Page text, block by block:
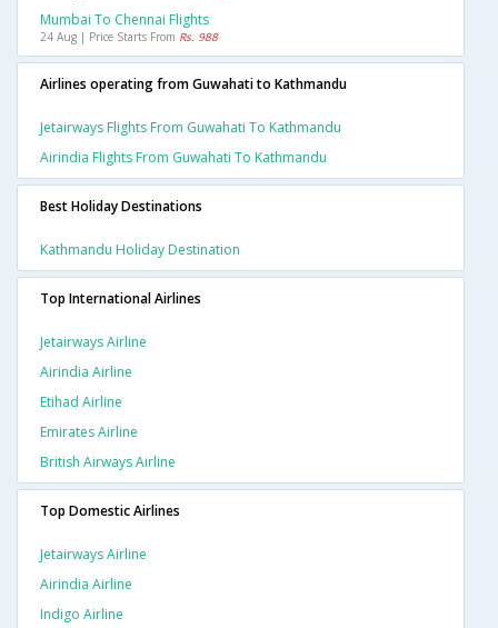
Mumbai To Chennai Flights
24 Aug | Price Starts From Rs. 988
Airlines operating from Guwahati to Kathmandu
Jetairways Flights From Guwahati To Kathmandu
Airindia Flights From Guwahati To Kathmandu
Best Holiday Destinations
Kathmandu Holiday Destination
Top International Airlines
Jetairways Airline
Airindia Airline
Etihad Airline
Emirates Airline
British Airways Airline
Top Domestic Airlines
Jetairways Airline
Airindia Airline
Indigo Airline